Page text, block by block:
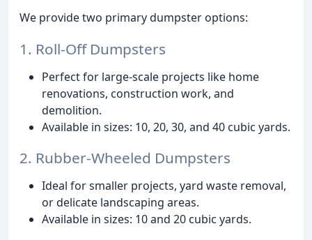
We provide two primary dumpster options:
1. Roll-Off Dumpsters
Perfect for large-scale projects like home
renovations, construction work, and
demolition.
Available in sizes: 10, 20, 30, and 40 cubic yards.
2. Rubber-Wheeled Dumpsters
Ideal for smaller projects, yard waste removal,
or delicate landscaping areas.
Available in sizes: 10 and 20 cubic yards.